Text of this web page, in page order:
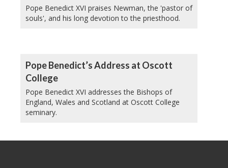
Pope Benedict XVI praises Newman, the 'pastor of
souls', and his long devotion to the priesthood.
Pope Benedict’s Address at Oscott
College
Pope Benedict XVI addresses the Bishops of
England, Wales and Scotland at Oscott College
seminary.